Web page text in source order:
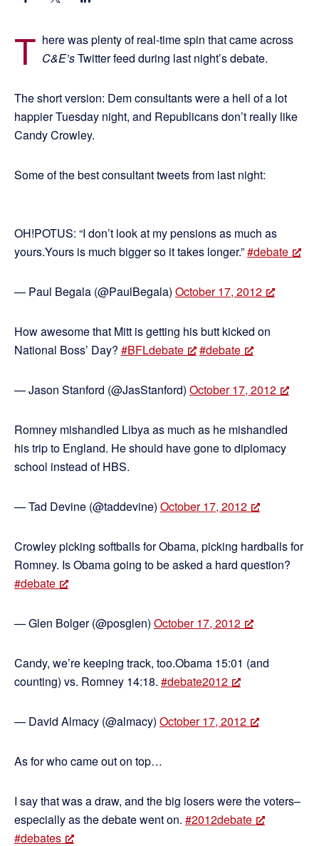
T here was plenty of real-time spin that came across
C&E’sTwitter feed during last night’s debate.
The short version: Dem consultants were a hell of a lot
happier Tuesday night, and Republicans don’t really like
Candy Crowley.
Some of the best consultant tweets from last night:
OH!POTUS: “I don’t look at my pensions as much as
yours.Yours is much bigger so it takes longer.”#debate
— Paul Begala (@PaulBegala) October 17, 2012
How awesome that Mitt is getting his butt kicked on
National Boss’ Day? #BFLdebate #debate
— Jason Stanford (@JasStanford) October 17, 2012
Romney mishandled Libya as much as he mishandled
his trip to England. He should have gone to diplomacy
school instead of HBS.
— Tad Devine (@taddevine) October 17, 2012
Crowley picking softballs for Obama, picking hardballs for
Romney. Is Obama going to be asked a hard question?
#debate
— Glen Bolger (@posglen) October 17, 2012
Candy, we’re keeping track, too.Obama 15:01 (and
counting) vs. Romney 14:18. #debate2012
— David Almacy (@almacy) October 17, 2012
As for who came out on top…
I say that was a draw, and the big losers were the voters–
especially as the debate went on. #2012debate
#debates